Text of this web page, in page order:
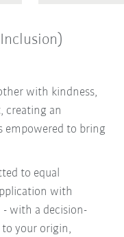
with kindness,
creating an
empowered to bring
to equal
with
with a decision-
to your origin,